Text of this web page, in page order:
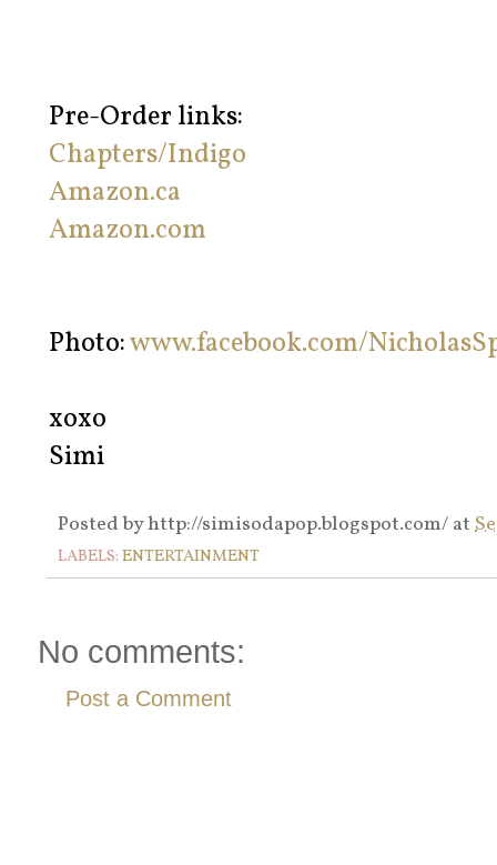
Pre-Order links:
Chapters/Indigo
Amazon.ca
Amazon.com
Photo:www.facebook.com/
xoxo
Simi
Posted byhttp://simisodapop.blogspot.com/ at
LABELS: ENTERTAINMENT
No comments:
Post a Comment